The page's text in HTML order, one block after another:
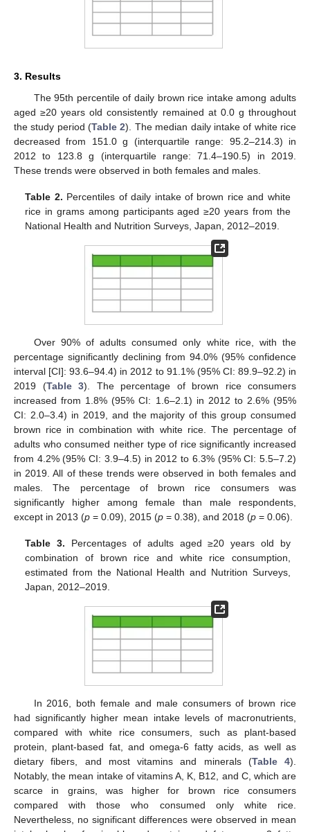
3. Results
The 95th percentile of daily brown rice intake among adults
aged ≥20 years old consistently remained at 0.0 g throughout
the study period (Table 2). The median daily intake of white rice
decreased from 151.0 g (interquartile range: 95.2–214.3) in
2012 to 123.8 g (interquartile range: 71.4–190.5) in 2019.
These trends were observed in both females and males.
Table 2. Percentiles of daily intake of brown rice and white
rice in grams among participants aged ≥20 years from the
National Health and Nutrition Surveys, Japan, 2012–2019.
Over 90% of adults consumed only white rice, with the
percentage significantly declining from 94.0% (95% confidence
interval [CI]: 93.6–94.4) in 2012 to 91.1% (95% CI: 89.9–92.2) in
2019 (Table 3). The percentage of brown rice consumers
increased from 1.8% (95% CI: 1.6–2.1) in 2012 to 2.6% (95%
CI: 2.0–3.4) in 2019, and the majority of this group consumed
brown rice in combination with white rice. The percentage of
adults who consumed neither type of rice significantly increased
from 4.2% (95% CI: 3.9–4.5) in 2012 to 6.3% (95% CI: 5.5–7.2)
in 2019. All of these trends were observed in both females and
males. The percentage of brown rice consumers was
significantly higher among female than male respondents,
except in 2013 (p = 0.09), 2015 (p = 0.38), and 2018 (p = 0.06).
Table 3. Percentages of adults aged ≥20 years old by
combination of brown rice and white rice consumption,
estimated from the National Health and Nutrition Surveys,
Japan, 2012–2019.
In 2016, both female and male consumers of brown rice
had significantly higher mean intake levels of macronutrients,
compared with white rice consumers, such as plant-based
protein, plant-based fat, and omega-6 fatty acids, as well as
dietary fibers, and most vitamins and minerals (Table 4).
Notably, the mean intake of vitamins A, K, B12, and C, which are
scarce in grains, was higher for brown rice consumers
compared with those who consumed only white rice.
Nevertheless, no significant differences were observed in mean